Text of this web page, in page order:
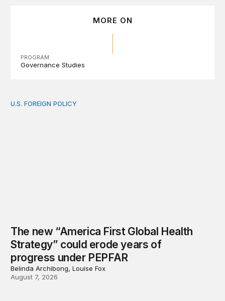
MORE ON
PROGRAM
Governance Studies
The new “America First Global Health Strategy” could
U.S. FOREIGN POLICY
The new “America First Global Health
Strategy” could erode years of
progress under PEPFAR
Belinda Archibong, Louise Fox
August 7, 2026